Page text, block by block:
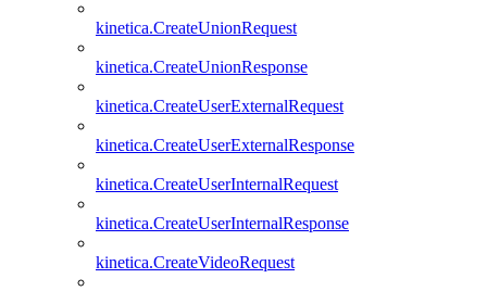
kinetica.CreateUnionRequest
kinetica.CreateUnionResponse
kinetica.CreateUserExternalRequest
kinetica.CreateUserExternalResponse
kinetica.CreateUserInternalRequest
kinetica.CreateUserInternalResponse
kinetica.CreateVideoRequest